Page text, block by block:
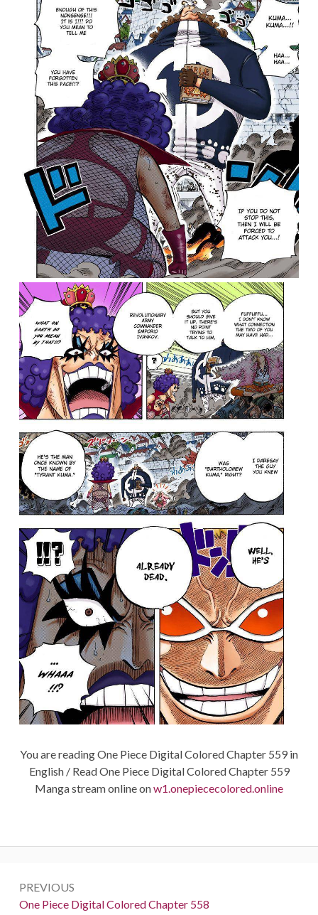
You are reading One Piece Digital Colored Chapter 559 in
English / Read One Piece Digital Colored Chapter 559
Manga stream online onw1.onepiececolored.online
navigation
PREVIOUS
Previous:
One Piece Digital Colored Chapter 558